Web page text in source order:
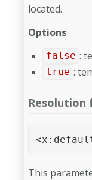
located.
Options
false :
true :
Resolution
This